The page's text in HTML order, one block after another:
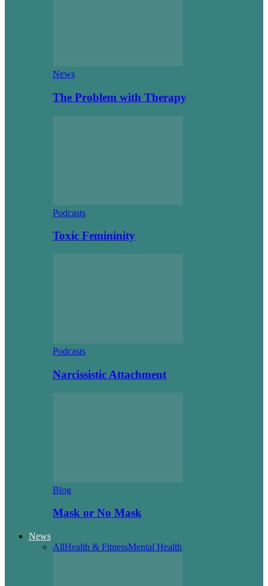
News
The Problem with Therapy
Podcasts
Toxic Femininity
Podcasts
Narcissistic Attachment
Blog
Mask or No Mask
News
AllHealth & FitnessMental Health